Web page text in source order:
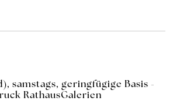
samstags, geringfügige Basis -
RathausGalerien